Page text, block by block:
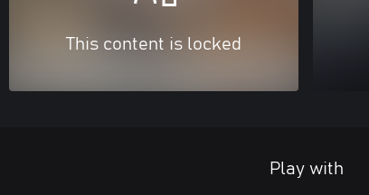
This content is locked
Play with